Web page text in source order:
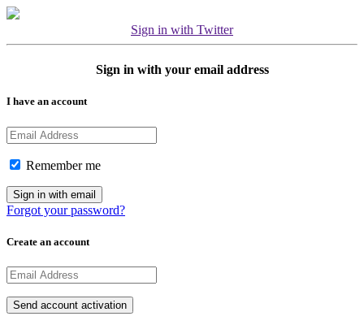
Sign in with Twitter
Sign in with your email address
I have an account
Remember me
Forgot your password?
Create an account